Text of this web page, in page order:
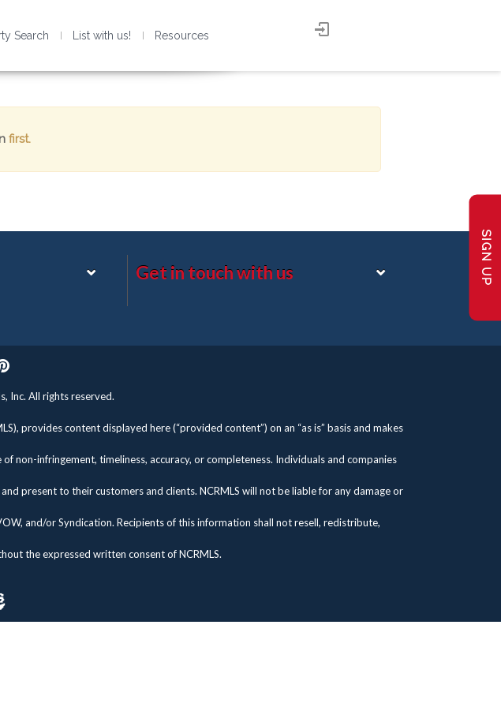
Search List with us! Resources
first.
Get in touch with us
Inc. All rights reserved.
provides content displayed here (“provided content”) on an “as is” basis and makes
infringement, timeliness, accuracy, or completeness. Individuals and companies
present to their customers and clients. NCRMLS will not be liable for any damage or
and/or Syndication. Recipients of this information shall not resell, redistribute,
the expressed written consent of NCRMLS.
SIGN UP